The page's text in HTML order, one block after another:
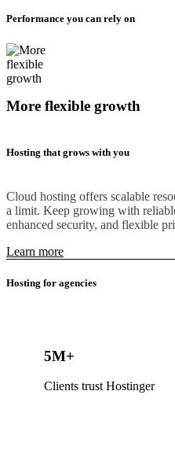
Performance you can rely on
More flexible growth
Hosting that grows with you
Cloud hosting offers scalable
a limit. Keep growing with
enhanced security, and flexible
Learn more
Hosting for agencies
5M+
Clients trust Hostinger